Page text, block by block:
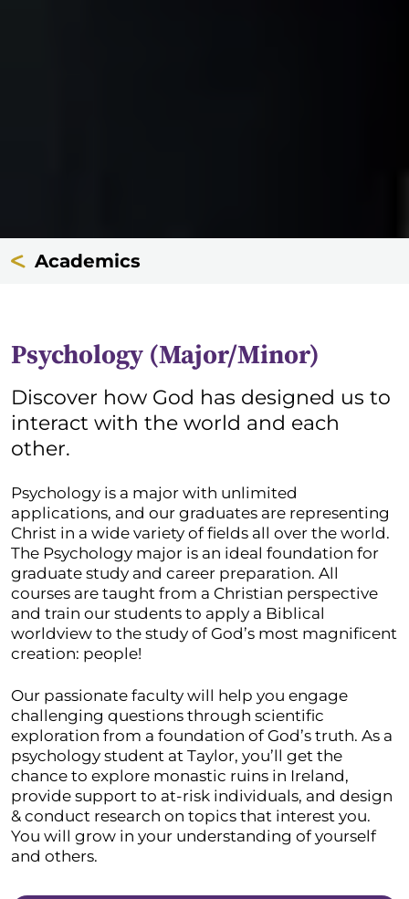
Academics
Psychology (Major/Minor)
Discover how God has designed us to
interact with the world and each
other.
Psychology is a major with unlimited
applications, and our graduates are representing
Christ in a wide variety of fields all over the world.
The Psychology major is an ideal foundation for
graduate study and career preparation. All
courses are taught from a Christian perspective
and train our students to apply a Biblical
worldview to the study of God’s most magnificent
creation: people!
Our passionate faculty will help you engage
challenging questions through scientific
exploration from a foundation of God’s truth. As a
psychology student at Taylor, you’ll get the
chance to explore monastic ruins in Ireland,
provide support to at-risk individuals, and design
& conduct research on topics that interest you.
You will grow in your understanding of yourself
and others.